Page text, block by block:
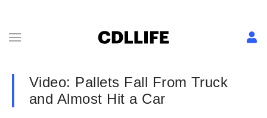
Video: Pallets Fall From Truck
and Almost Hit a Car